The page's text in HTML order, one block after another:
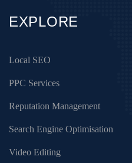
EXPLORE
Local SEO
PPC Services
Reputation Management
Search Engine Optimisation
Video Editing